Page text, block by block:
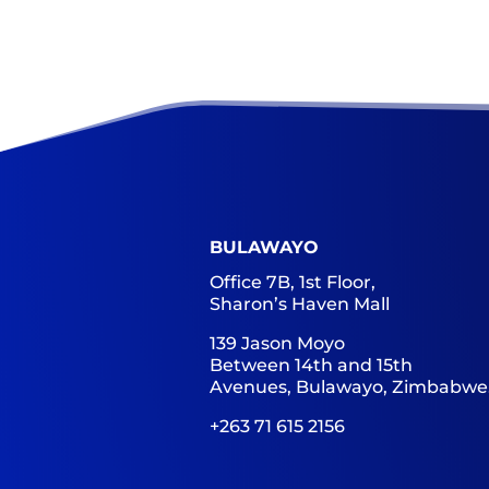
BULAWAYO
Office 7B, 1st Floor,
Sharon’s Haven Mall
139 Jason Moyo
Between 14th and 15th
Avenues, Bulawayo,
+263 71 615 2156